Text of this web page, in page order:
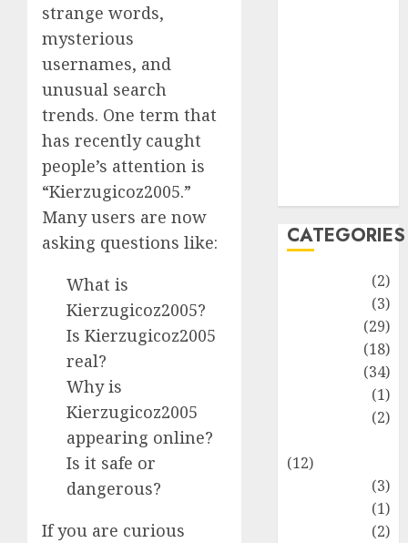
strange words,
mysterious
usernames, and
unusual search
trends. One term that
has recently caught
people’s attention is
“Kierzugicoz2005.”
Many users are now
asking questions like:
What is
Kierzugicoz2005?
Is Kierzugicoz2005
real?
Why is
Kierzugicoz2005
appearing online?
Is it safe or
dangerous?
If you are curious
CATEGORIES
(2)
(3)
(29)
(18)
(34)
(1)
(2)
(12)
(3)
(1)
(2)